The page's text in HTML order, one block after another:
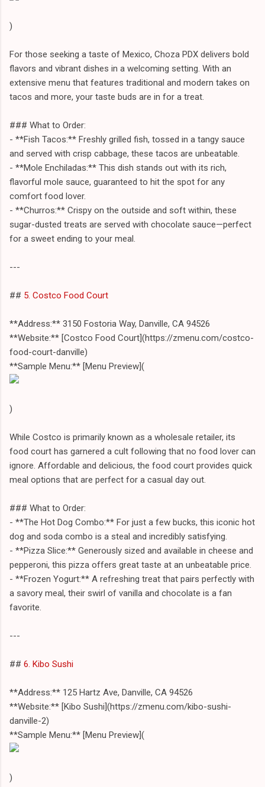
)
For those seeking a taste of Mexico, Choza PDX delivers bold
flavors and vibrant dishes in a welcoming setting. With an
extensive menu that features traditional and modern takes on
tacos and more, your taste buds are in for a treat.
### What to Order:
- **Fish Tacos:** Freshly grilled fish, tossed in a tangy sauce
and served with crisp cabbage, these tacos are unbeatable.
- **Mole Enchiladas:** This dish stands out with its rich,
flavorful mole sauce, guaranteed to hit the spot for any
comfort food lover.
- **Churros:** Crispy on the outside and soft within, these
sugar-dusted treats are served with chocolate sauce—perfect
for a sweet ending to your meal.
---
## 5. Costco Food Court
**Address:** 3150 Fostoria Way, Danville, CA 94526
**Website:** [Costco Food Court](https://zmenu.com/costco-
food-court-danville)
**Sample Menu:** [Menu Preview](
)
While Costco is primarily known as a wholesale retailer, its
food court has garnered a cult following that no food lover can
ignore. Affordable and delicious, the food court provides quick
meal options that are perfect for a casual day out.
### What to Order:
- **The Hot Dog Combo:** For just a few bucks, this iconic hot
dog and soda combo is a steal and incredibly satisfying.
- **Pizza Slice:** Generously sized and available in cheese and
pepperoni, this pizza offers great taste at an unbeatable price.
- **Frozen Yogurt:** A refreshing treat that pairs perfectly with
a savory meal, their swirl of vanilla and chocolate is a fan
favorite.
---
## 6. Kibo Sushi
**Address:** 125 Hartz Ave, Danville, CA 94526
**Website:** [Kibo Sushi](https://zmenu.com/kibo-sushi-
danville-2)
**Sample Menu:** [Menu Preview](
)